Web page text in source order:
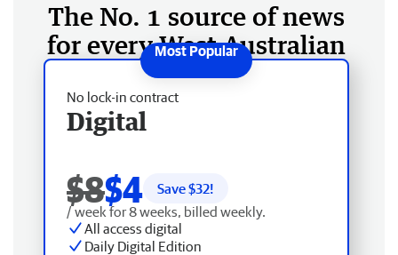
The No. 1 source of news
for every West Australian
No lock-in contract
Digital
$8$4 Save $32!
/ week for 8 weeks, billed weekly.
All access digital
Daily Digital Edition